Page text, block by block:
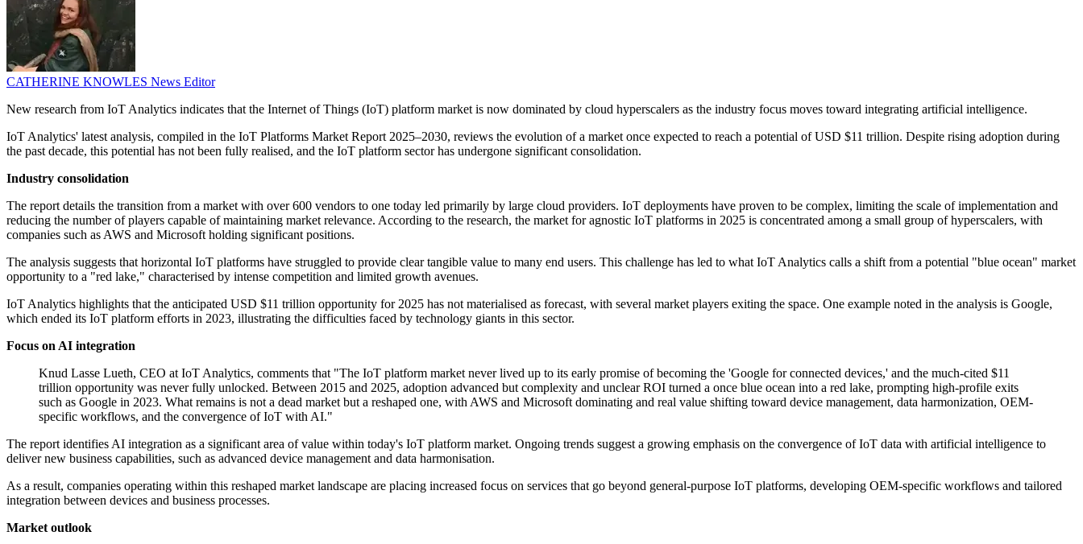
CATHERINE KNOWLES News Editor
New research from IoT Analytics indicates that the Internet of Things (IoT) platform market is now dominated by cloud hyperscalers as the industry focus moves toward integrating artificial intelligence.
IoT Analytics' latest analysis, compiled in the IoT Platforms Market Report 2025–2030, reviews the evolution of a market once expected to reach a potential of USD $11 trillion. Despite rising adoption during
the past decade, this potential has not been fully realised, and the IoT platform sector has undergone significant consolidation.
Industry consolidation
The report details the transition from a market with over 600 vendors to one today led primarily by large cloud providers. IoT deployments have proven to be complex, limiting the scale of implementation and
reducing the number of players capable of maintaining market relevance. According to the research, the market for agnostic IoT platforms in 2025 is concentrated among a small group of hyperscalers, with
companies such as AWS and Microsoft holding significant positions.
The analysis suggests that horizontal IoT platforms have struggled to provide clear tangible value to many end users. This challenge has led to what IoT Analytics calls a shift from a potential "blue ocean" market
opportunity to a "red lake," characterised by intense competition and limited growth avenues.
IoT Analytics highlights that the anticipated USD $11 trillion opportunity for 2025 has not materialised as forecast, with several market players exiting the space. One example noted in the analysis is Google,
which ended its IoT platform efforts in 2023, illustrating the difficulties faced by technology giants in this sector.
Focus on AI integration
Knud Lasse Lueth, CEO at IoT Analytics, comments that "The IoT platform market never lived up to its early promise of becoming the 'Google for connected devices,' and the much-cited $11
trillion opportunity was never fully unlocked. Between 2015 and 2025, adoption advanced but complexity and unclear ROI turned a once blue ocean into a red lake, prompting high-profile exits
such as Google in 2023. What remains is not a dead market but a reshaped one, with AWS and Microsoft dominating and real value shifting toward device management, data harmonization, OEM-
specific workflows, and the convergence of IoT with AI."
The report identifies AI integration as a significant area of value within today's IoT platform market. Ongoing trends suggest a growing emphasis on the convergence of IoT data with artificial intelligence to
deliver new business capabilities, such as advanced device management and data harmonisation.
As a result, companies operating within this reshaped market landscape are placing increased focus on services that go beyond general-purpose IoT platforms, developing OEM-specific workflows and tailored
integration between devices and business processes.
Market outlook